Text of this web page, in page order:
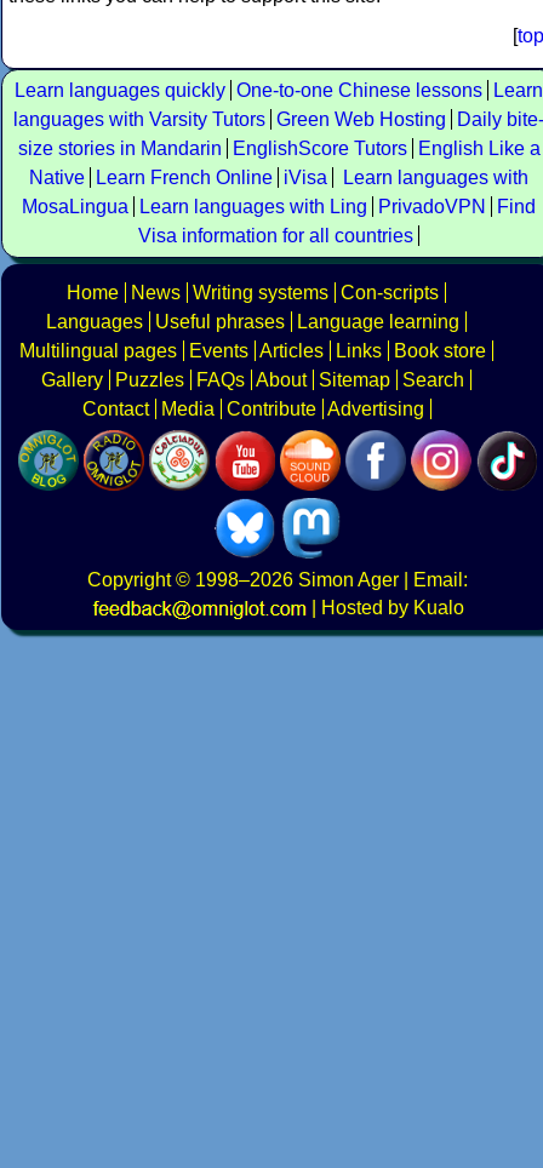
[top
Learn languages quickly One-to-one Chinese lessons
Learn
languages with Varsity Tutors Green Web Hosting
Daily bite-
size stories in Mandarin
EnglishScore Tutors
English Like a
Native
Learn French Online iVisa
Learn languages with
MosaLingua
Learn languages with Ling PrivadoVPN
Find
Visa information for all countries
Home News Writing systems Con-scripts
Languages
Useful phrases
Language learning
Multilingual pages
Events Articles Links
Book store
Gallery
Puzzles FAQs About Sitemap
Search
Contact
Media Contribute Advertising
Copyright© 1998–2026 Simon Ager | Email:
|
Hosted by Kualo